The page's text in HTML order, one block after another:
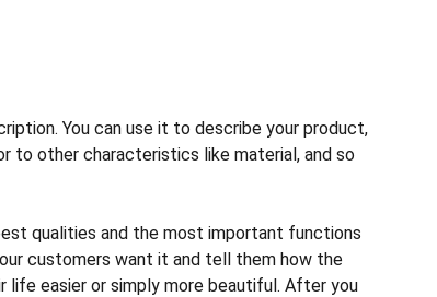
You can use it to describe your product,
to other characteristics like material, and so
qualities and the most important functions
customers want it and tell them how the
life easier or simply more beautiful. After you